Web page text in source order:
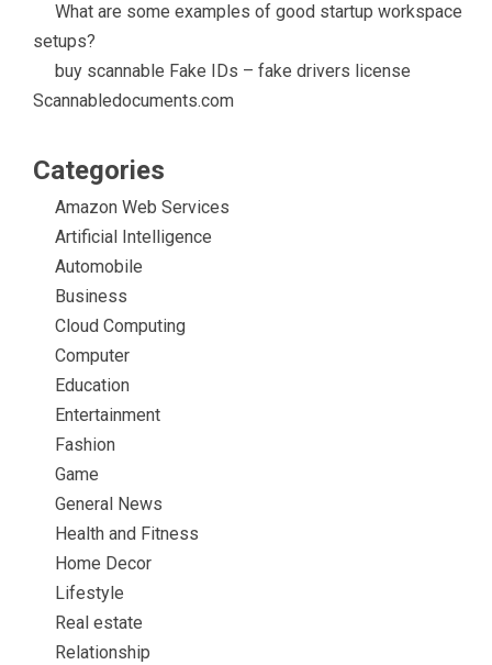
What are some examples of good startup workspace
setups?
buy scannable Fake IDs – fake drivers license
Scannabledocuments.com
Categories
Amazon Web Services
Artificial Intelligence
Automobile
Business
Cloud Computing
Computer
Education
Entertainment
Fashion
Game
General News
Health and Fitness
Home Decor
Lifestyle
Real estate
Relationship